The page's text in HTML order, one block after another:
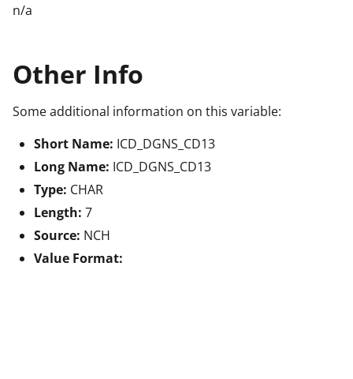
n/a
Other Info
Some additional information on this variable:
Short Name: ICD_DGNS_CD13
Long Name: ICD_DGNS_CD13
Type: CHAR
Length: 7
Source: NCH
Value Format: